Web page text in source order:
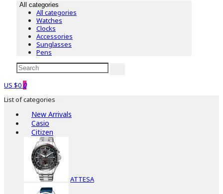
All categories
All categories
Watches
Clocks
Accessories
Sunglasses
Pens
US $0 0
List of categories
New Arrivals
Casio
Citizen
ATTESA